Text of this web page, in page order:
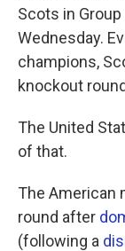
Scots in
Wednesday.
champions,
knockout
The United
of that.
The American
round after
(following a